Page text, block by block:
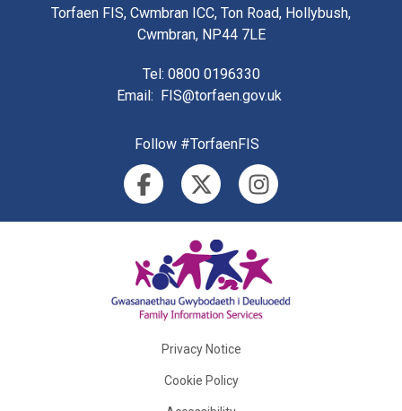
Torfaen FIS, Cwmbran ICC, Ton Road, Hollybush,
Cwmbran, NP44 7LE
Tel : 0800 0196330
Email : FIS@torfaen.gov.uk
Follow #TorfaenFIS
Privacy Notice
Cookie Policy